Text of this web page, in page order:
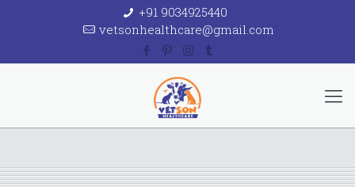
+91 9034925440
vetsonhealthcare@gmail.com